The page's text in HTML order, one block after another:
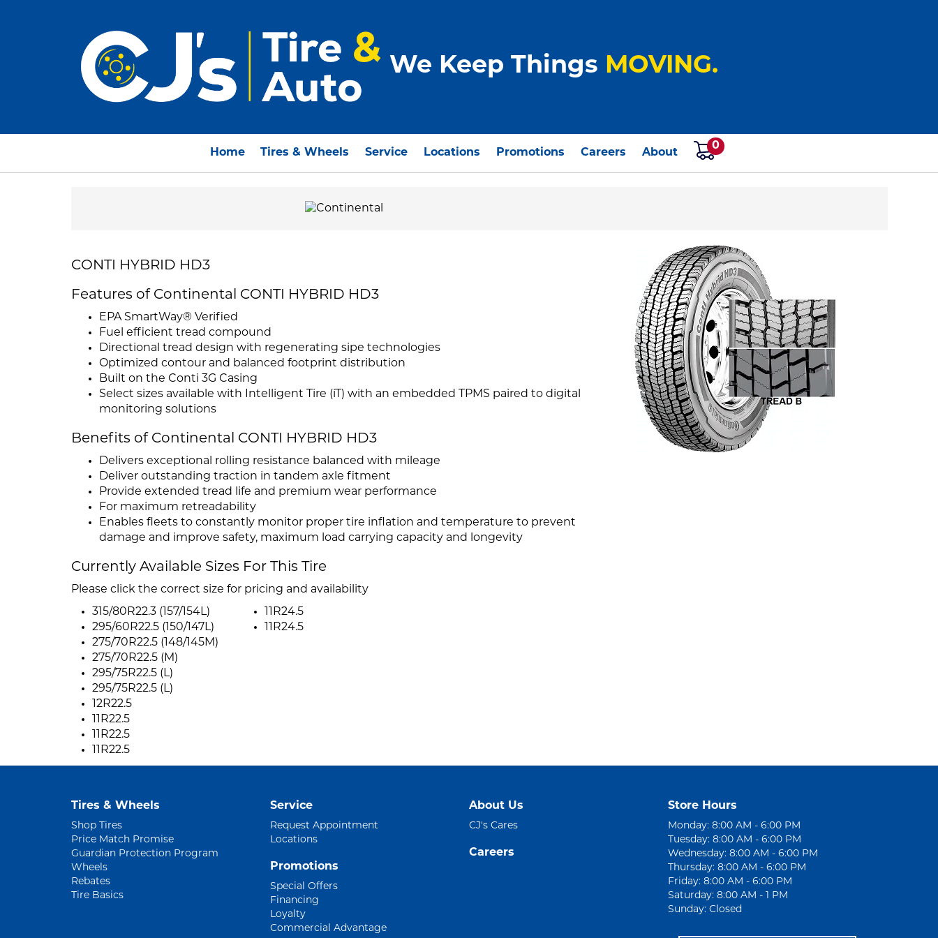
We Keep Things MOVING.
Home Tires & Wheels Service Locations Promotions Careers About
0
CONTI HYBRID HD3
Features of Continental CONTI HYBRID HD3
EPA SmartWay® Verified
Fuel efficient tread compound
Directional tread design with regenerating sipe technologies
Optimized contour and balanced footprint distribution
Built on the Conti 3G Casing
Select sizes available with Intelligent Tire (iT) with an embedded TPMS paired to digital
monitoring solutions
Benefits of Continental CONTI HYBRID HD3
Delivers exceptional rolling resistance balanced with mileage
Deliver outstanding traction in tandem axle fitment
Provide extended tread life and premium wear performance
For maximum retreadability
Enables fleets to constantly monitor proper tire inflation and temperature to prevent
damage and improve safety, maximum load carrying capacity and longevity
Currently Available Sizes For This Tire
Please click the correct size for pricing and availability
315/80R22.3 (157/154L)
295/60R22.5 (150/147L)
275/70R22.5 (148/145M)
275/70R22.5 (M)
295/75R22.5 (L)
295/75R22.5 (L)
12R22.5
11R22.5
11R22.5
11R22.5
11R24.5
11R24.5
Tires & Wheels
Shop Tires
Price Match Promise
Guardian Protection Program
Wheels
Rebates
Tire Basics
Service
Request Appointment
Locations
Promotions
Special Offers
Financing
Loyalty
Commercial Advantage
About Us
CJ's Cares
Careers
Store Hours
Monday: 8:00 AM - 6:00 PM
Tuesday: 8:00 AM - 6:00 PM
Wednesday: 8:00 AM - 6:00 PM
Thursday: 8:00 AM - 6:00 PM
Friday: 8:00 AM - 6:00 PM
Saturday: 8:00 AM - 1 PM
Sunday: Closed